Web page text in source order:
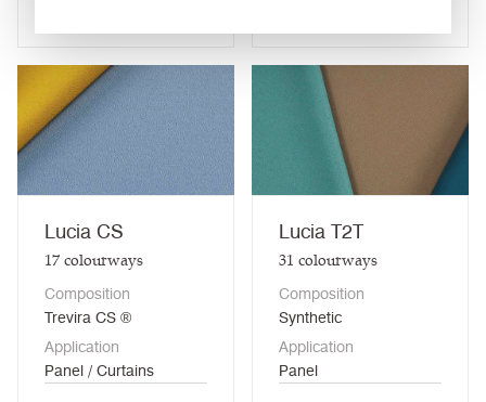
Lucia CS
17colourways
Composition
Trevira CS ®
Application
Panel / Curtains
Lucia T2T
31 colourways
Composition
Synthetic
Application
Panel